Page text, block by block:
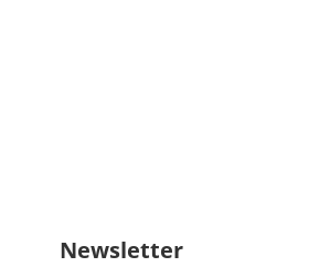
Newsletter